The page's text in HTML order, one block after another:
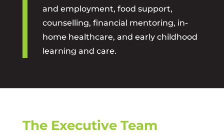
and employment, food support,
counselling, financial mentoring, in-
home healthcare, and early childhood
learning and care.
The Executive Team